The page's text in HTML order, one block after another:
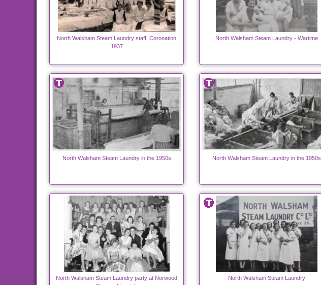
North Walsham Steam Laundry staff, Coronation
1937
North Walsham Steam Laundry - Wartime
North Walsham Steam Laundry in the 1950s North Walsham Steam Laundry in the 1950s
North Walsham Steam Laundry party at Norwood
North Walsham Steam Laundry